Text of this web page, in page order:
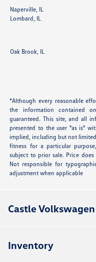
Naperville, IL
Lombard, IL
Oak Brook, IL
*Although every reasonable
the information contained
guaranteed. This site, and all
presented to the user "as is"
implied, including but not
fitness for a particular
subject to prior sale. Price
Not responsible for
adjustment when applicable
Castle
Inventory